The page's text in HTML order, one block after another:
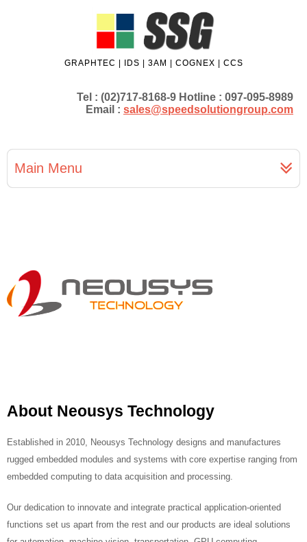
GRAPHTEC | IDS | 3AM | COGNEX | CCS
Tel : (02)717-8168-9 Hotline : 097-095-8989
Email : sales@speedsolutiongroup.com
Main Menu
About Neousys Technology
Established in 2010, Neousys Technology designs and manufactures
rugged embedded modules and systems with core expertise ranging from
embedded computing to data acquisition and processing.
Our dedication to innovate and integrate practical application-oriented
functions set us apart from the rest and our products are ideal solutions